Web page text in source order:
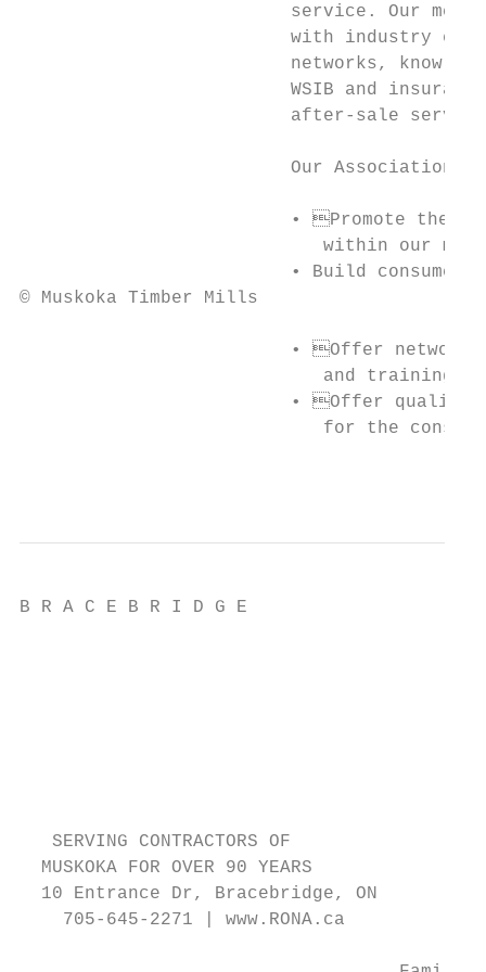
service. Our
with industry
networks,
WSIB and
after-sale
Our Association’s
• Promote the
within our
• Build consumer
© Muskoka Timber Mills
• Offer
and training
• Offer
for the
B R A C E B R I D G E
SERVING CONTRACTORS OF
MUSKOKA FOR OVER 90 YEARS
10 Entrance Dr, Bracebridge, ON
    705-645-2271 | www.RONA.ca